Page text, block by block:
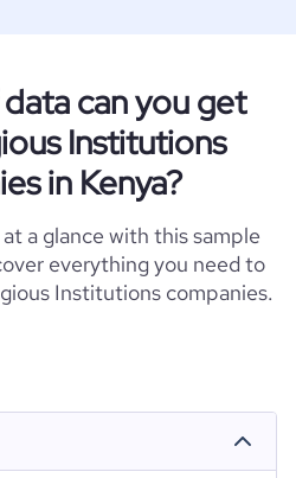
can you get
Institutions
in Kenya?
a glance with this sample
everything you need to
Institutions companies.